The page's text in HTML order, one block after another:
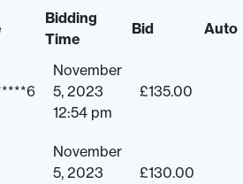
Bidding
Time
Bid Auto
November
5, 2023
12:54 pm
£135.00
November
5, 2023
£130.00